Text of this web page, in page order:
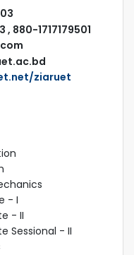
880-1717179501
ziaruet
- I
- II
Sessional - II